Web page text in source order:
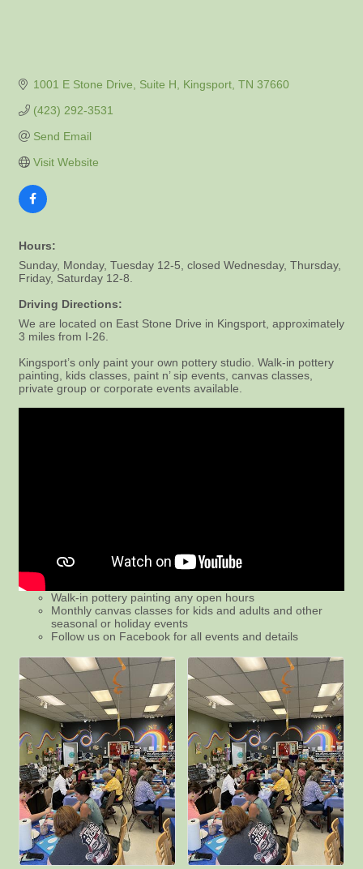
1001 E Stone Drive Suite H Kingsport TN 37660
(423) 292-3531
Send Email
Visit Website
Hours:
Sunday, Monday, Tuesday 12-5, closed Wednesday, Thursday,
Friday, Saturday 12-8.
Driving Directions:
We are located on East Stone Drive in Kingsport, approximately
3 miles from I-26.
Kingsport’s only paint your own pottery studio. Walk-in pottery
painting, kids classes, paint n’ sip events, canvas classes,
private group or corporate events available.
Walk-in pottery painting any open hours
Monthly canvas classes for kids and adults and other
seasonal or holiday events
Follow us on Facebook for all events and details